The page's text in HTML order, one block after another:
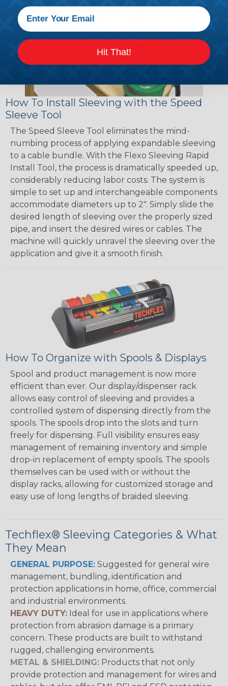
How To Install Sleeving with the Speed
Sleeve Tool
The Speed Sleeve Tool eliminates the mind-
numbing process of applying expandable sleeving
to a cable bundle. With the Flexo Sleeving Rapid
Install Tool, the process is dramatically speeded up,
considerably reducing labor costs. The system is
simple to set up and interchangeable components
accommodate diameters up to 2". Simply slide the
desired length of sleeving over the properly sized
pipe, and insert the desired wires or cables. The
machine will quickly unravel the sleeving over the
application and give it a smooth finish.
How To Organize with Spools & Displays
Spool and product management is now more
efficient than ever. Our display/dispenser rack
allows easy control of sleeving and provides a
controlled system of dispensing directly from the
spools. The spools drop into the slots and turn
freely for dispensing. Full visibility ensures easy
management of remaining inventory and simple
drop-in replacement of empty spools. The spools
themselves can be used with or without the
display racks, allowing for customized storage and
easy use of long lengths of braided sleeving.
Techflex® Sleeving Categories & What
They Mean
GENERAL PURPOSE: Suggested for general wire
management, bundling, identification and
protection applications in home, office, commercial
and industrial environments.
HEAVY DUTY: Ideal for use in applications where
protection from abrasion damage is a primary
concern. These products are built to withstand
rugged, challenging environments.
METAL & SHIELDING: Products that not only
provide protection and management for wires and
Hit That!